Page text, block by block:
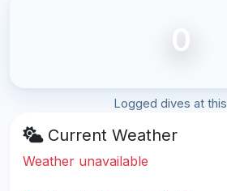
0
Logged dives at
Current Weather
Weather unavailable